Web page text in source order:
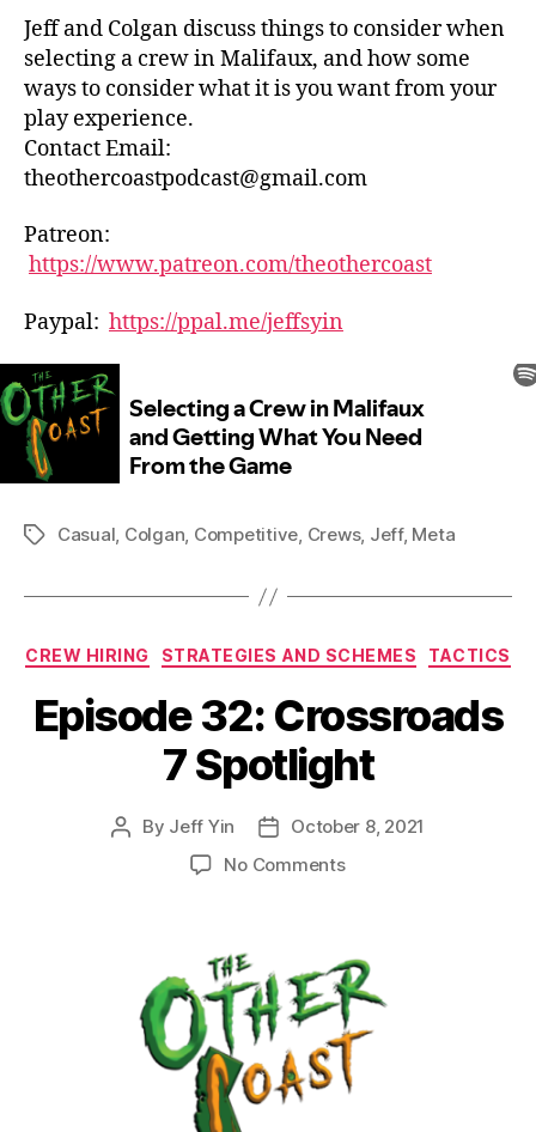
Game
Jeff and Colgan discuss things to consider when
selecting a crew in Malifaux, and how some
ways to consider what it is you want from your
play experience.
Contact Email:
theothercoastpodcast@gmail.com
Patreon:
https://www.patreon.com/theothercoast
Paypal: https://ppal.me/jeffsyin
TagsCasual, Colgan, Competitive, Crews, Jeff, Meta
Categories
CREW HIRING STRATEGIES AND SCHEMES TACTICS
Episode 32: Crossroads
7 Spotlight
Post
By Jeff Yin
PostOctober 8, 2021
No Commentson
7
Spotlight